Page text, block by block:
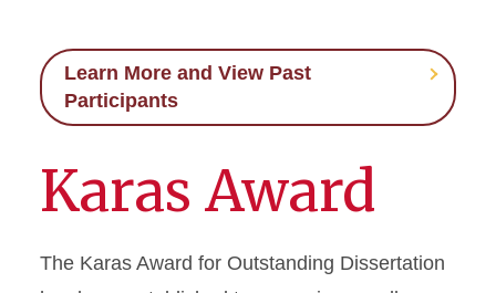
Graduate College Handbook
Workday Student
Learn More and View Past
Participants
Karas Award
The Karas Award for Outstanding Dissertation